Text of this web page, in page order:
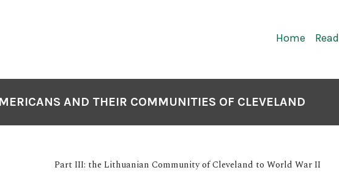
Home Read
AND THEIR COMMUNITIES OF CLEVELAND
Part III: the Lithuanian Community of Cleveland to World War II